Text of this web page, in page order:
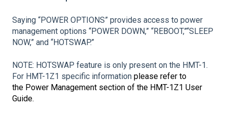
Saying “POWER OPTIONS” provides access to power
management options “POWER DOWN,” “REBOOT,”“SLEEP
NOW,” and “HOTSWAP.”
NOTE: HOTSWAP feature is only present on the HMT-1.
For HMT-1Z1 specific information please refer to
the Power Management section of the HMT-1Z1 User
Guide.